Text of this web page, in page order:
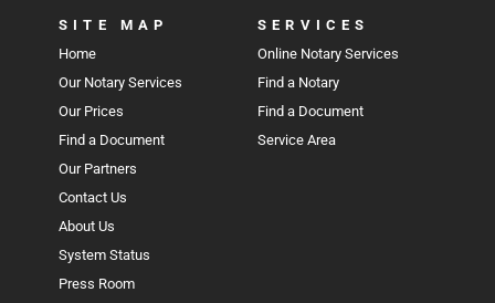
SITE MAP
Home
Our Notary Services
Our Prices
Find a Document
Our Partners
Contact Us
About Us
System Status
Press Room
SERVICES
Online Notary Services
Find a Notary
Find a Document
Service Area